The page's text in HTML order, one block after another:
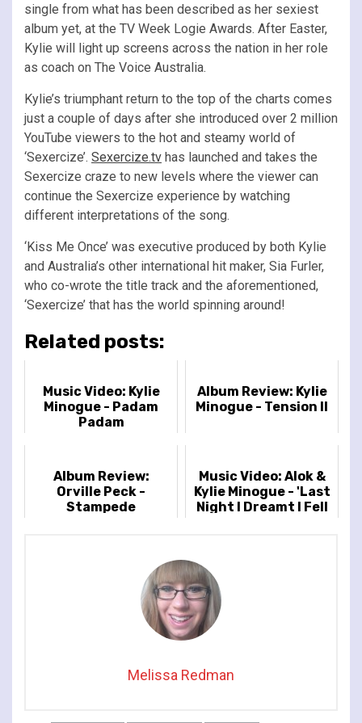
single from what has been described as her sexiest
album yet, at the TV Week Logie Awards. After Easter,
Kylie will light up screens across the nation in her role
as coach on The Voice Australia.
Kylie’s triumphant return to the top of the charts comes
just a couple of days after she introduced over 2 million
YouTube viewers to the hot and steamy world of
‘Sexercize’. Sexercize.tv has launched and takes the
Sexercize craze to new levels where the viewer can
continue the Sexercize experience by watching
different interpretations of the song.
‘Kiss Me Once’ was executive produced by both Kylie
and Australia’s other international hit maker, Sia Furler,
who co-wrote the title track and the aforementioned,
‘Sexercize’ that has the world spinning around!
Related posts:
Music Video: Kylie
Minogue - Padam
Padam
Album Review: Kylie
Minogue - Tension II
Album Review:
Orville Peck -
Stampede
Music Video: Alok &
Kylie Minogue - 'Last
Night I Dreamt I Fell
Melissa Redman